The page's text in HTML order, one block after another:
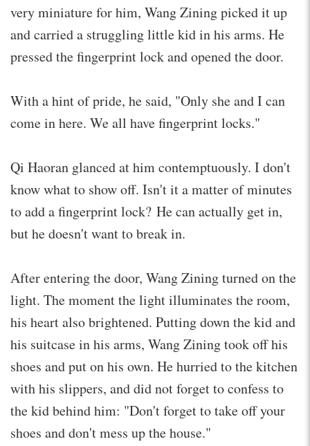
very miniature for him, Wang Zining picked it up
and carried a struggling little kid in his arms. He
pressed the fingerprint lock and opened the door.
With a hint of pride, he said, "Only she and I can
come in here. We all have fingerprint locks."
Qi Haoran glanced at him contemptuously. I don't
know what to show off. Isn't it a matter of minutes
to add a fingerprint lock? He can actually get in,
but he doesn't want to break in.
After entering the door, Wang Zining turned on the
light. The moment the light illuminates the room,
his heart also brightened. Putting down the kid and
his suitcase in his arms, Wang Zining took off his
shoes and put on his own. He hurried to the kitchen
with his slippers, and did not forget to confess to
the kid behind him: "Don't forget to take off your
shoes and don't mess up the house."